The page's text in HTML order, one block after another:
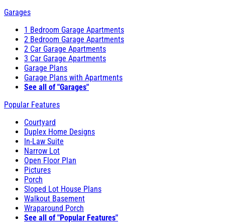
Garages
1 Bedroom Garage Apartments
2 Bedroom Garage Apartments
2 Car Garage Apartments
3 Car Garage Apartments
Garage Plans
Garage Plans with Apartments
See all of "Garages"
Popular Features
Courtyard
Duplex Home Designs
In-Law Suite
Narrow Lot
Open Floor Plan
Pictures
Porch
Sloped Lot House Plans
Walkout Basement
Wraparound Porch
See all of "Popular Features"